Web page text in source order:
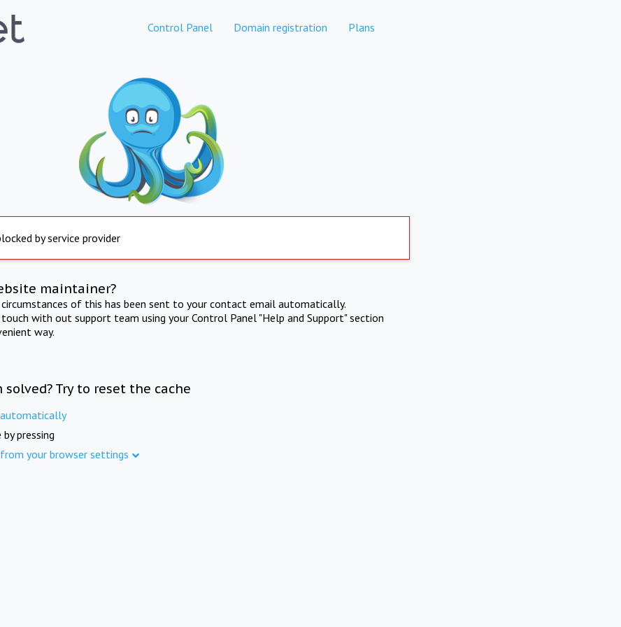
Control Panel Domain registration Plans
by service provider
maintainer?
of this has been sent to your contact email automatically.
with out support team using your Control Panel "Help and Support" section
way.
Try to reset the cache
pressing
your browser settings